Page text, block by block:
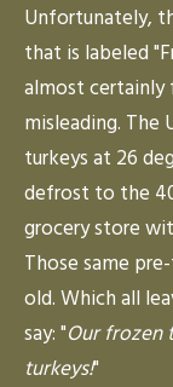
Unfortunately,
that is labeled
almost certainly
misleading. The
turkeys at 26
defrost to the
grocery store
Those same
old. Which all
say: "Our frozen
turkeys!"